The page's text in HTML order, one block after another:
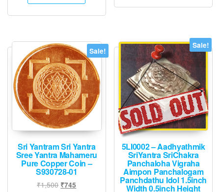
Sale!
Sri Yantram Sri Yantra
Sree Yantra Mahameru
Pure Copper Coin –
S930728-01
₹1,500 Original
₹745
Sale!
5LI0002 – Aadhyathmik
SriYantra SriChakra
Panchaloha Vigraha
Aimpon Panchalogam
Panchdathu Idol 1.5inch
Width 0.5inch Height